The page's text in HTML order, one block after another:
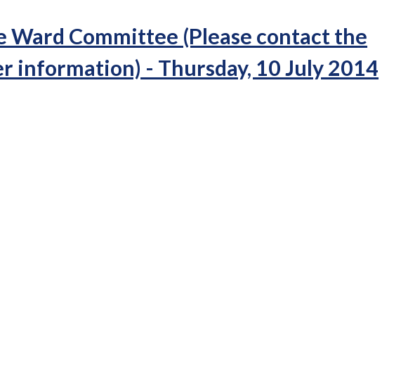
Ward Committee (Please contact the
information) - Thursday, 10 July 2014